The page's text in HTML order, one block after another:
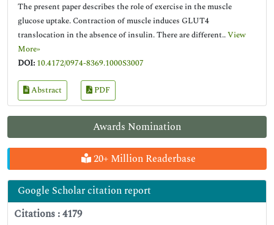
Awards Nomination
20+ Million Readerbase
Google Scholar citation report
Citations : 4179
The present paper describes the role of exercise in the muscle
glucose uptake. Contraction of muscle induces GLUT4
translocation in the absence of insulin. There are different..View
More»
DOI: 10.4172/0974-8369.1000S3007
Abstract PDF